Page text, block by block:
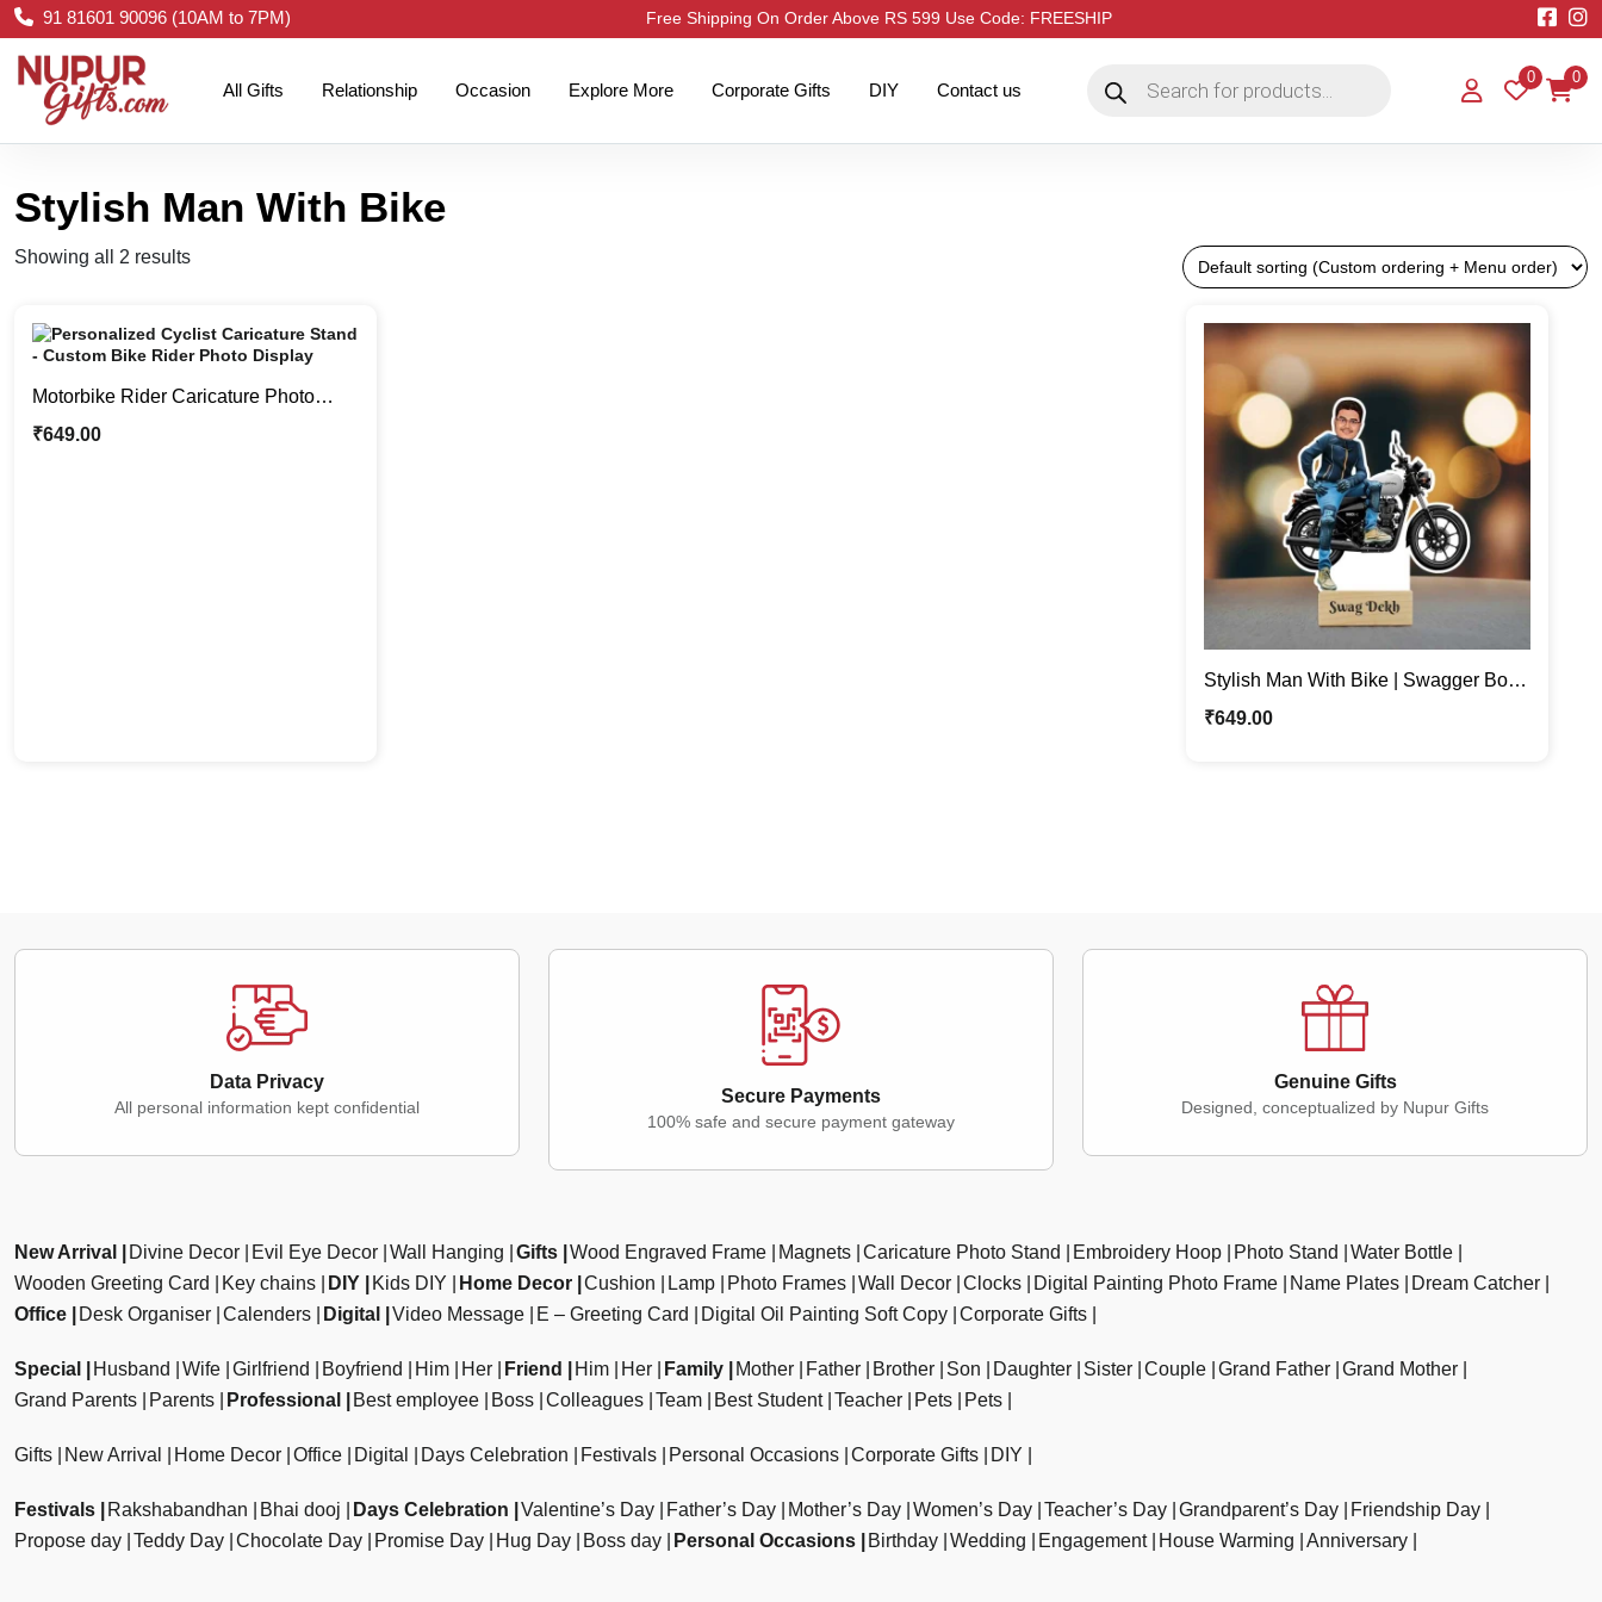
91 81601 90096 (10AM to 7PM) Free Shipping On Order Above RS 599 Use Code: FREESHIP
All Gifts Relationship Occasion Explore More Corporate Gifts DIY Contact us
search
0 0
Stylish Man With Bike
Showing all 2 results
Motorbike Rider Caricature Photo
Stand | Cool Boy Caricature Stand
₹649.00
Stylish Man With Bike | Swagger Boy
Custom Caricature Stand
₹649.00
Data Privacy
All personal information kept confidential
Secure Payments
100% safe and secure payment gateway
Genuine Gifts
Designed, conceptualized by Nupur Gifts
New Arrival Divine Decor Evil Eye Decor Wall Hanging Gifts Wood Engraved Frame Magnets Caricature Photo Stand Embroidery Hoop Photo Stand
Water Bottle
Wooden Greeting Card
Key chains DIY Kids DIY Home Decor Cushion Lamp Photo Frames Wall Decor Clocks Digital Painting Photo Frame Name Plates
Dream Catcher
Office
Desk Organiser Calenders Digital Video Message E – Greeting Card Digital Oil Painting Soft Copy Corporate Gifts
Special Husband Wife Girlfriend Boyfriend Him Her Friend Him Her Family Mother Father Brother Son Daughter Sister Couple Grand Father Grand Mother
Grand Parents
Parents Professional Best employee Boss Colleagues Team Best Student Teacher Pets Pets
Gifts New Arrival Home Decor Office Digital Days Celebration Festivals Personal Occasions Corporate Gifts DIY
Festivals Rakshabandhan Bhai dooj Days Celebration Valentine’s Day Father’s Day Mother’s Day Women’s Day Teacher’s Day Grandparent’s Day
Friendship Day
Propose day Teddy Day Chocolate Day Promise Day Hug Day Boss day Personal Occasions Birthday Wedding Engagement House Warming Anniversary